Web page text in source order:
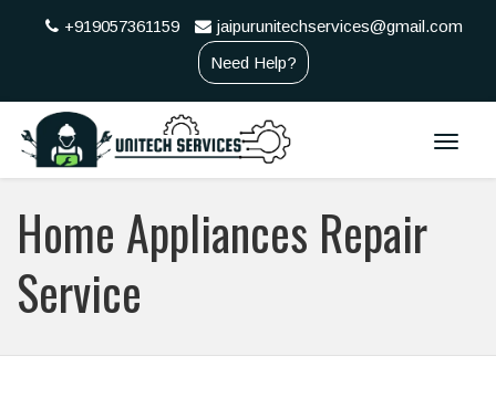
+919057361159
jaipurunitechservices@gmail.com
Need Help?
Toggle
Home Appliances Repair
Service